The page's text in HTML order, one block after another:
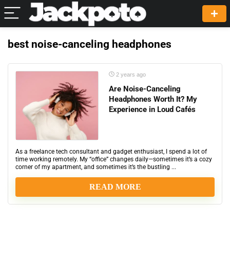
best noise-canceling headphones
2 years ago
Are Noise-Canceling
Headphones Worth It? My
Experience in Loud Cafés
As a freelance tech consultant and gadget enthusiast, I spend a lot of
time working remotely. My “office” changes daily—sometimes it’s a cozy
corner of my apartment, and sometimes it’s the bustling ...
READ MORE